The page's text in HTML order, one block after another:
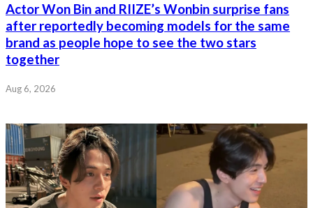
Actor Won Bin and RIIZE’s Wonbin surprise fans
after reportedly becoming models for the same
brand as people hope to see the two stars
together
Aug 6, 2026